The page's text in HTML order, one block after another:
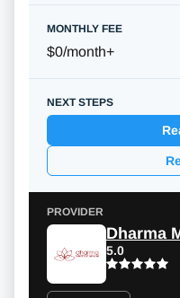
$0/month+
Dharma
5.0